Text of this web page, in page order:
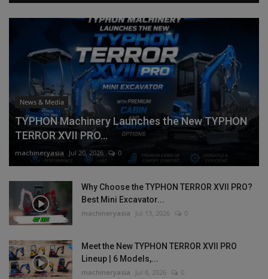
News & Media
TYPHON Machinery Launches the New TYPHON
TERROR XVII PRO...
machineryasia Jul 20, 2026 0
Why Choose the TYPHON TERROR XVII PRO?
Best Mini Excavator...
machineryasia Jul 13, 2026 0
Meet the New TYPHON TERROR XVII PRO
Lineup | 6 Models,...
machineryasia Jul 8, 2026 0